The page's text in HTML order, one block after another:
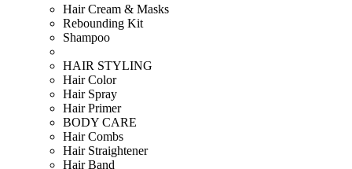
Hair Cream & Masks
Rebounding Kit
Shampoo
HAIR STYLING
Hair Color
Hair Spray
Hair Primer
BODY CARE
Hair Combs
Hair Straightener
Hair Band